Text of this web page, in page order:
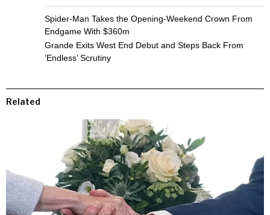
Spider-Man Takes the Opening-Weekend Crown From
Endgame With $360m
Grande Exits West End Debut and Steps Back From
‘Endless’ Scrutiny
Related